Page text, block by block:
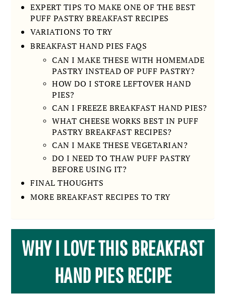
EXPERT TIPS TO MAKE ONE OF THE BEST
PUFF PASTRY BREAKFAST RECIPES
VARIATIONS TO TRY
BREAKFAST HAND PIES FAQS
CAN I MAKE THESE WITH HOMEMADE
PASTRY INSTEAD OF PUFF PASTRY?
HOW DO I STORE LEFTOVER HAND
PIES?
CAN I FREEZE BREAKFAST HAND PIES?
WHAT CHEESE WORKS BEST IN PUFF
PASTRY BREAKFAST RECIPES?
CAN I MAKE THESE VEGETARIAN?
DO I NEED TO THAW PUFF PASTRY
BEFORE USING IT?
FINAL THOUGHTS
MORE BREAKFAST RECIPES TO TRY
WHY I LOVE THIS BREAKFAST
HAND PIES RECIPE